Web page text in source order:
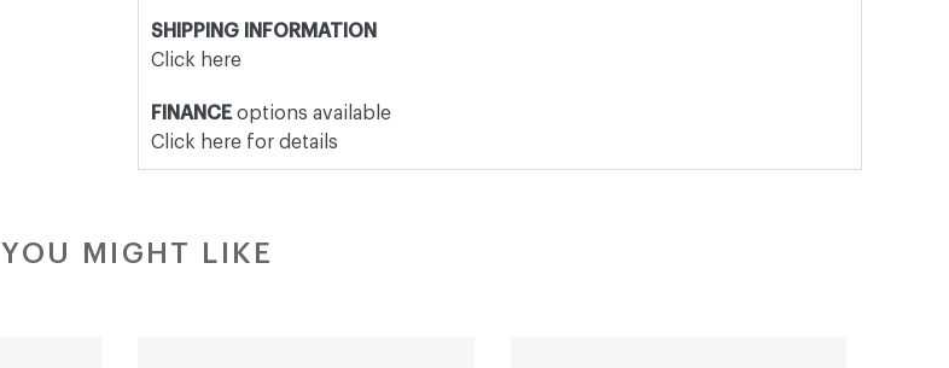
SHIPPING INFORMATION
Click here
FINANCEoptions available
Click here for details
YOU MIGHT LIKE